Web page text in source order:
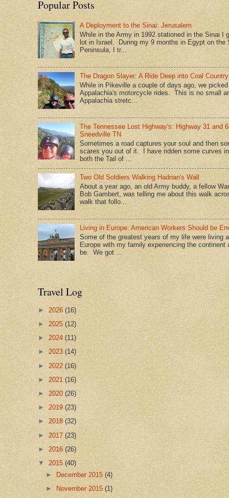
Popular Posts
A Deployment to the Sinai: Jerusalem
While in the Army in 1992 stationed in the Sinai I
lot in Israel. During my 9 months in Egypt on the
Peninsula, I tr...
The Dragon Slayer: A Ride Deep into Coal Country
While in Pikeville a couple of days ago, we
Appalachia's motorcycle rides. This is no small
Appalachia stretc...
The Tennessee Lost Highway's: Highway 31 and
Sneedville TN
Sometimes a road captures your soul and then
scares you out of it. I have ridden some curves
both the Tail of ...
Two Old Soldiers Walking Hadrian's Wall
About a year ago, an old Army buddy, a fellow
Bob Gambert, was telling me about this walk
walk that follo...
Living in Europe: American Workers Should be
Some of the greatest years of my life were living
Europe with my family experiencing the continent
be. We got ...
Travel Log
► 2026 (16)
► 2025 (12)
► 2024 (11)
► 2023 (14)
► 2022 (16)
► 2021 (16)
► 2020 (26)
► 2019 (23)
► 2018 (32)
► 2017 (23)
► 2016 (26)
▼ 2015 (40)
►
December 2015(4)
►
November 2015(1)